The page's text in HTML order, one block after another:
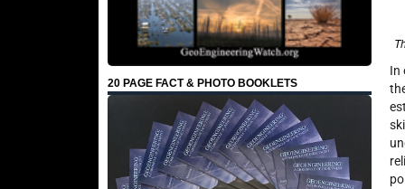
20 PAGE FACT & PHOTO BOOKLETS
In